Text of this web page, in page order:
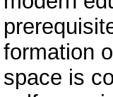
formation
space is